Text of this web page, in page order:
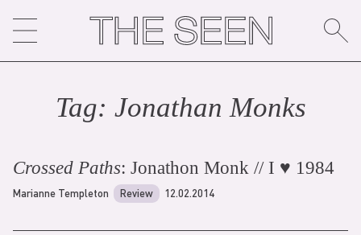
content
Tag: Jonathan Monks
Crossed Paths: Jonathon Monk // I ♥ 1984
Marianne Templeton Review 12.02.2014